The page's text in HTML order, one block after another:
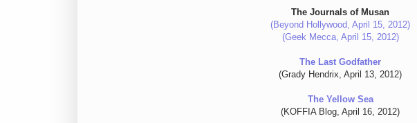
The Journals of Musan
(Beyond Hollywood, April 15, 2012)
(Geek Mecca, April 15, 2012)
The Last Godfather
(Grady Hendrix, April 13, 2012)
The Yellow Sea
(KOFFIA Blog, April 16, 2012)